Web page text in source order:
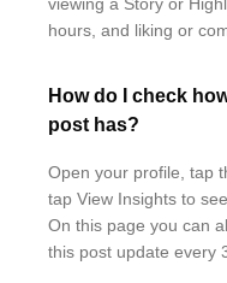
hours, and liking or
How do I check
post has?
Open your profile, tap
tap View Insights to
On this page you can
this post update every